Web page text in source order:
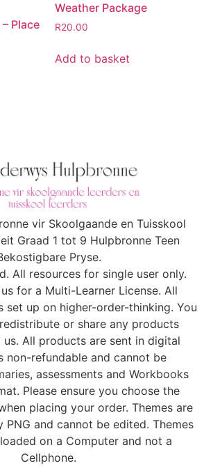
Place
Weather Package
R20.00
Add to basket
vir Skoolgaande en Tuisskool
Graad 1 tot 9 Hulpbronne Teen
Pryse.
All resources for single user only.
for a Multi-Learner License. All
set up on higher-order-thinking. You
or share any products
us. All products are sent in digital
non-refundable and cannot be
assessments and Workbooks
Please ensure you choose the
placing your order. Themes are
PNG and cannot be edited. Themes
on a Computer and not a
Cellphone.